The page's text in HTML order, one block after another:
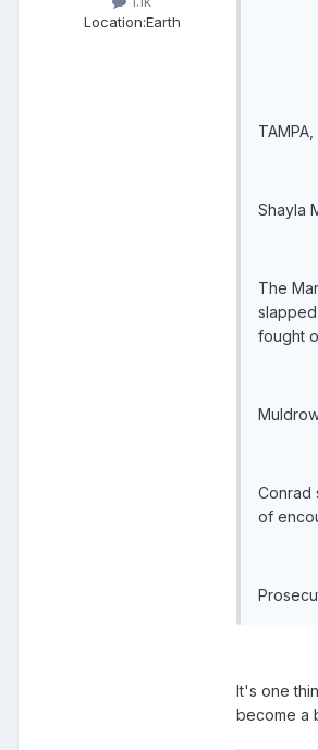
Location:Earth
Shayla
The
fought
Conrad
of
It's one
become a